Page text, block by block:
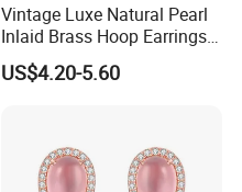
Vintage Luxe Natural Pearl
Inlaid Brass Hoop Earrings
for Women, Euro-American
Minimalist Elegant Classic
US$4.20-5.60